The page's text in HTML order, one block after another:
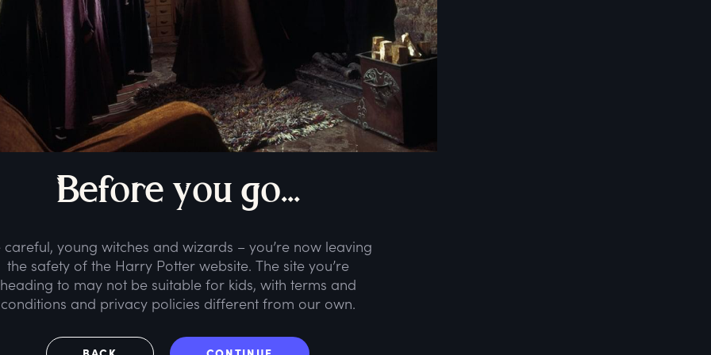
Before you go...
careful, young witches and wizards – you’re now leaving
the safety of the Harry Potter website. The site you’re
heading to may not be suitable for kids, with terms and
conditions and privacy policies different from our own.